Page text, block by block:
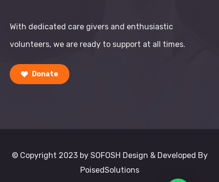
With dedicated care givers and enthusiastic
volunteers, we are ready to support at all times.
Donate
© Copyright 2023 by SOFOSH Design & Developed By
PoisedSolutions